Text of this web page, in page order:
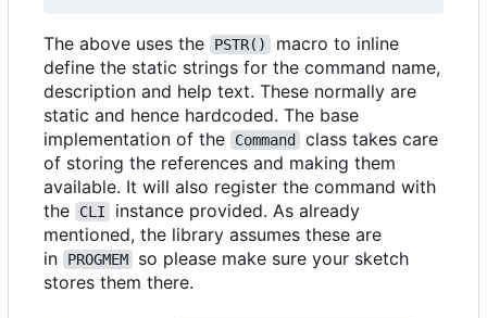
The above uses the PSTR()
macro to inline
define the static strings for the command name,
description and help text. These normally are
static and hence hardcoded. The base
implementation of the
Command
class takes care
of storing the references and making them
available. It will also register the command with
the
CLI
instance provided. As already
mentioned, the library assumes these are
in
PROGMEM
so please make sure your sketch
stores them there.